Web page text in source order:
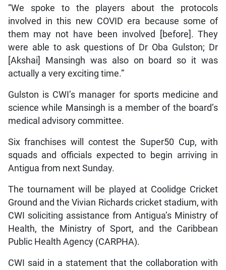
“We spoke to the players about the protocols
involved in this new COVID era because some of
them may not have been involved [before]. They
were able to ask questions of Dr Oba Gulston; Dr
[Akshai] Mansingh was also on board so it was
actually a very exciting time.”
Gulston is CWI’s manager for sports medicine and
science while Mansingh is a member of the board’s
medical advisory committee.
Six franchises will contest the Super50 Cup, with
squads and officials expected to begin arriving in
Antigua from next Sunday.
The tournament will be played at Coolidge Cricket
Ground and the Vivian Richards cricket stadium, with
CWI soliciting assistance from Antigua’s Ministry of
Health, the Ministry of Sport, and the Caribbean
Public Health Agency (CARPHA).
CWI said in a statement that the collaboration with